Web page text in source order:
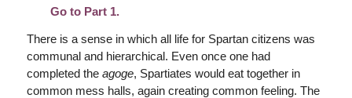
Go to Part 1.
There is a sense in which all life for Spartan citizens was
communal and hierarchical. Even once one had
completed the agoge, Spartiates would eat together in
common mess halls, again creating common feeling. The